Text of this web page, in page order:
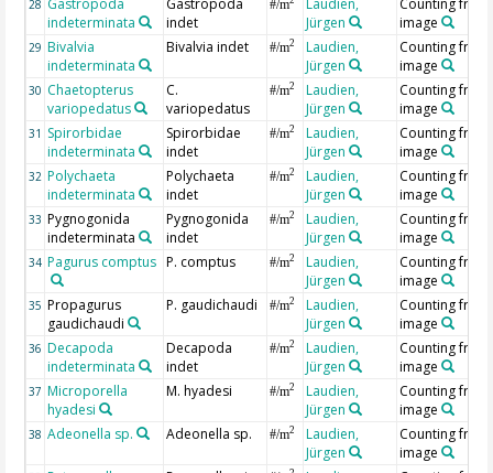
28
indeterminata
indet
#/m
Jürgen
image
29 Bivalvia
indeterminata
Bivalvia indet #/m2
Laudien,
Jürgen
Counting from
image
30 Chaetopterus
variopedatus
C.
variopedatus
#/m2
Laudien,
Jürgen
Counting from
image
31 Spirorbidae
indeterminata
Spirorbidae
indet
#/m2
Laudien,
Jürgen
Counting from
image
32 Polychaeta
indeterminata
Polychaeta
indet
#/m2
Laudien,
Jürgen
Counting from
image
33 Pygnogonida
indeterminata
Pygnogonida
indet
#/m2
Laudien,
Jürgen
Counting from
image
34 Pagurus comptus P. comptus #/m2
Laudien,
Jürgen
Counting from
image
35 Propagurus
gaudichaudi
P. gaudichaudi #/m2
Laudien,
Jürgen
Counting from
image
36 Decapoda
indeterminata
Decapoda
indet
#/m2
Laudien,
Jürgen
Counting from
image
37 Microporella
hyadesi
M. hyadesi #/m2
Laudien,
Jürgen
Counting from
image
38 Adeonella sp. Adeonella sp. #/m2
Laudien,
Jürgen
Counting from
image